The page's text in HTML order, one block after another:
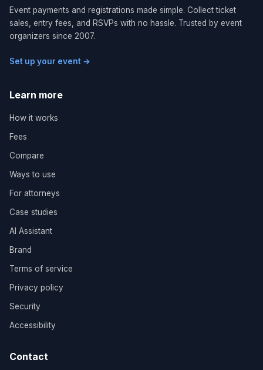
Event payments and registrations made simple. Collect ticket
sales, entry fees, and RSVPs with no hassle. Trusted by event
organizers since 2007.
Set up your event →
Contact
Learn more
How it works
Fees
Compare
Ways to use
For attorneys
Case studies
AI Assistant
Brand
Terms of service
Privacy policy
Security
Accessibility